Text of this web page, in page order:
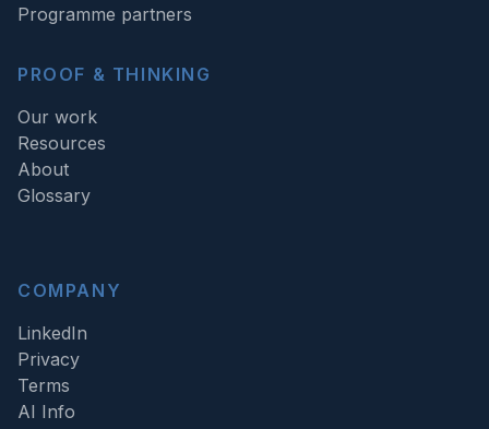
Programme partners
PROOF & THINKING
Our work
Resources
About
Glossary
COMPANY
LinkedIn
Privacy
Terms
AI Info